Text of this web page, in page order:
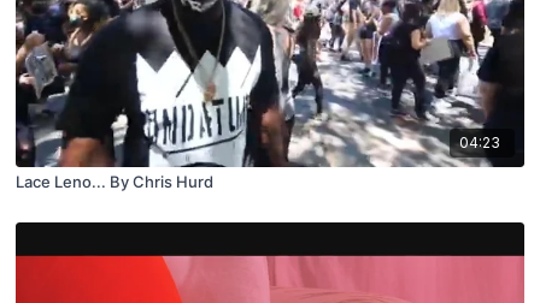
04:23
Lace Leno... By Chris Hurd